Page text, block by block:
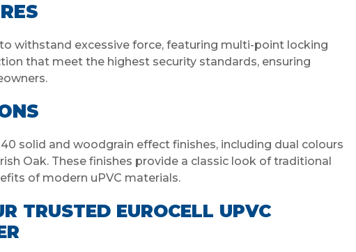
withstand excessive force, featuring multi-point locking
that meet the highest security standards, ensuring
solid and woodgrain effect finishes, including dual colours
Oak. These finishes provide a classic look of traditional
of modern uPVC materials.
TRUSTED EUROCELL UPVC